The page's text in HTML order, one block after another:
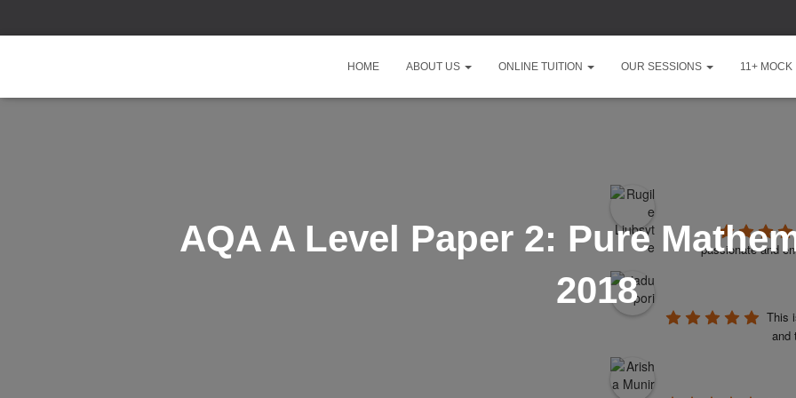
passionate and
This
and
HOME ABOUT US ONLINE TUITION OUR SESSIONS 11+ MOCK
AQA A Level Paper 2: Pure
2018